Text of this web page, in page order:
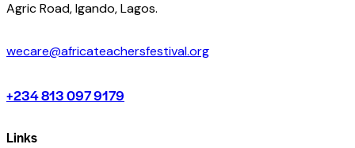
Agric Road, Igando, Lagos.
wecare@africateachersfestival.org
+234 813 097 9179
Links